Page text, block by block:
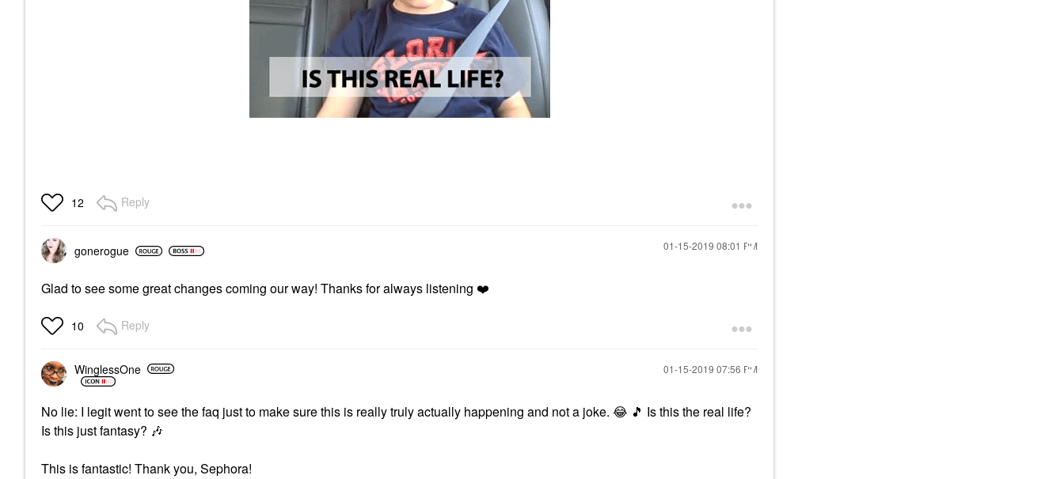
12 Reply
gonerogue ‎01-15-2019 08:01 PM
Glad to see some great changes coming our way! Thanks for always listening ❤️
10 Reply
WinglessOne ‎01-15-2019 07:56 PM
No lie: I legit went to see the faq just to make sure this is really truly actually happening and not a joke. 😂 🎵 Is this the real life?
Is this just fantasy? 🎶
This is fantastic! Thank you, Sephora!